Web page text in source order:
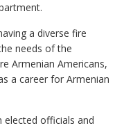
a diverse fire
needs of the
Armenian Americans,
a career for Armenian
elected officials and